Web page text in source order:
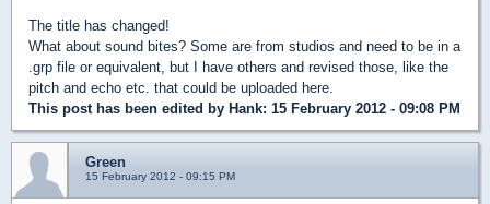
The title has changed!
What about sound bites? Some are from studios and need to be in a
.grp file or equivalent, but I have others and revised those, like the
pitch and echo etc. that could be uploaded here.
This post has been edited by Hank: 15 February 2012 - 09:08 PM
Green
15 February 2012 - 09:15 PM